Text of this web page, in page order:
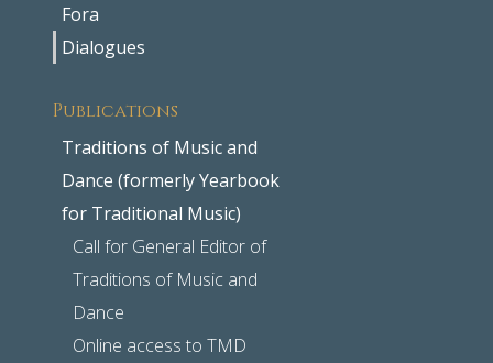
Fora
Dialogues
Publications
Traditions of Music and
Dance (formerly Yearbook
for Traditional Music)
Call for General Editor of
Traditions of Music and
Dance
Online access to TMD